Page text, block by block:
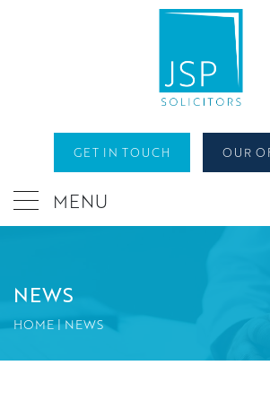
GET IN TOUCH OUR
MENU
NEWS
HOME | NEWS